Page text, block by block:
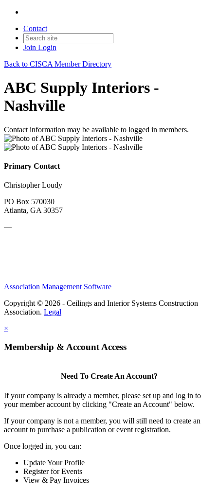
Contact
Join Login
Back to CISCA Member Directory
ABC Supply Interiors -
Nashville
Contact information may be available to logged in members.
Primary Contact
Christopher Loudy
PO Box 570030
Atlanta, GA 30357
—
Association Management Software
Copyright © 2026 - Ceilings and Interior Systems Construction
Association. Legal
×
Membership & Account Access
Need To Create An Account?
If your company is already a member, please set up and log in to
your member account by clicking "Create an Account" below.
If your company is not a member, you will still need to create an
account to purchase a publication or event registration.
Once logged in, you can:
Update Your Profile
Register for Events
View & Pay Invoices